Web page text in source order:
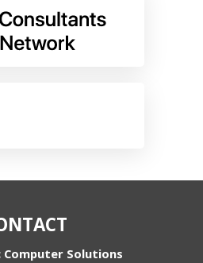
Solutions